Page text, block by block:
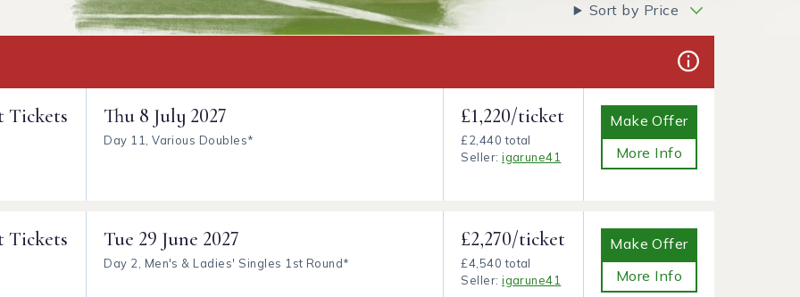
Sort by Price
Tickets Thu 8 July 2027
Day 11, Various Doubles*
£1,220/ticket
£2,440 total
Seller:igarune41
Make Offer
More Info
Tickets Tue 29 June 2027
Day 2, Men's & Ladies' Singles 1st Round*
£2,270/ticket
£4,540 total
Seller:igarune41
Make Offer
More Info